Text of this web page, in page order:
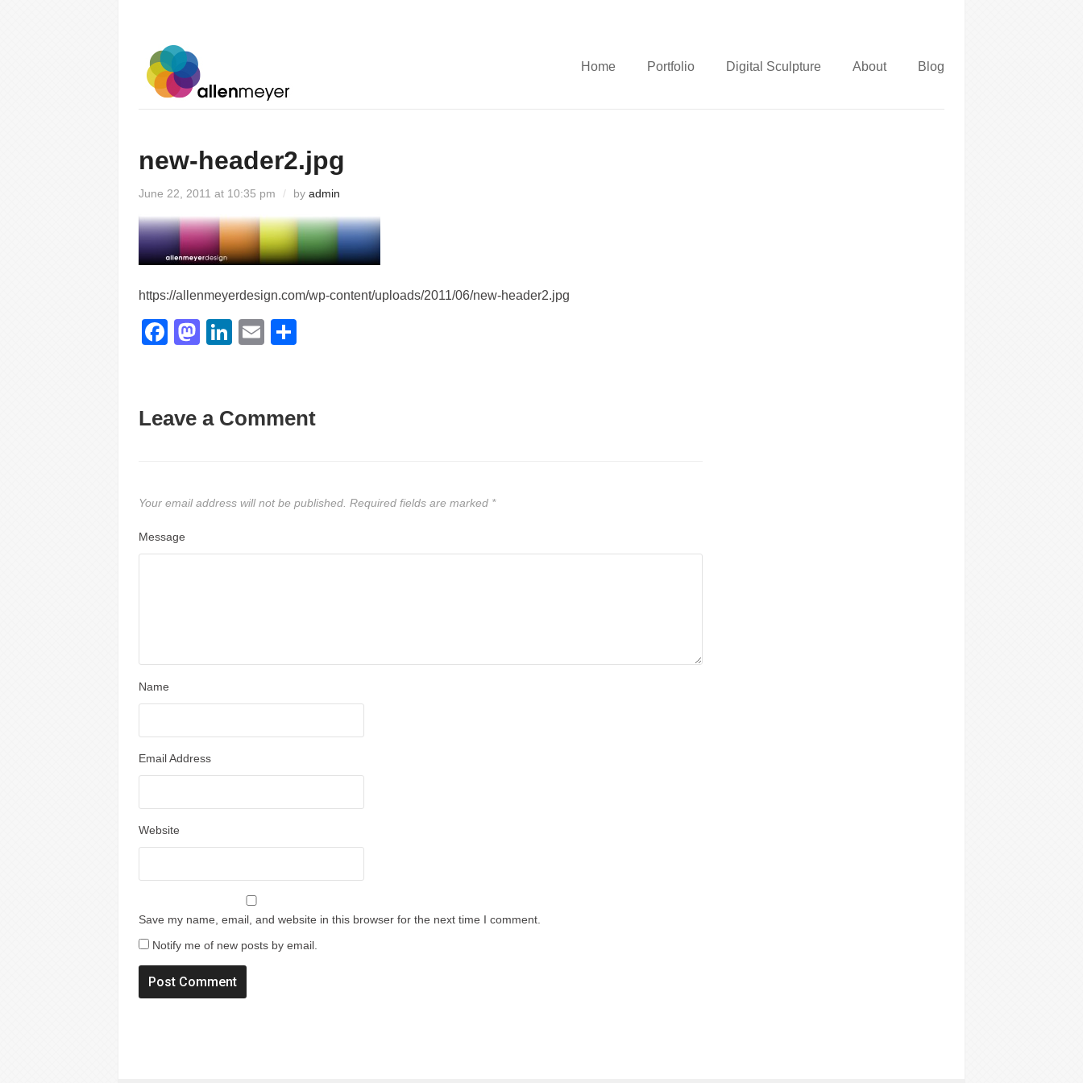
Home Portfolio Digital Sculpture About Blog
new-header2.jpg
June 22, 2011 at 10:35 pm / by admin
https://allenmeyerdesign.com/wp-content/uploads/2011/06/new-header2.jpg
Facebook
Mastodon
LinkedIn
Email
Leave a Comment
Your email address will not be published. Required fields are marked *
Message
Name
Email Address
Website
Save my name, email, and website in this browser for the next time I comment.
Notify me of new posts by email.